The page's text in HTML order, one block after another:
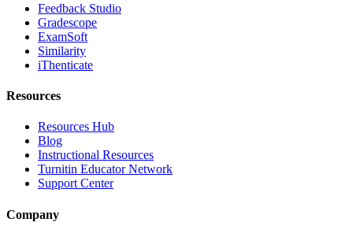
Feedback Studio
Gradescope
ExamSoft
Similarity
iThenticate
Resources
Resources Hub
Blog
Instructional Resources
Turnitin Educator Network
Support Center
Company